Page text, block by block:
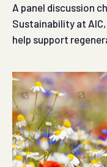
A panel discussion
Sustainability at
help support